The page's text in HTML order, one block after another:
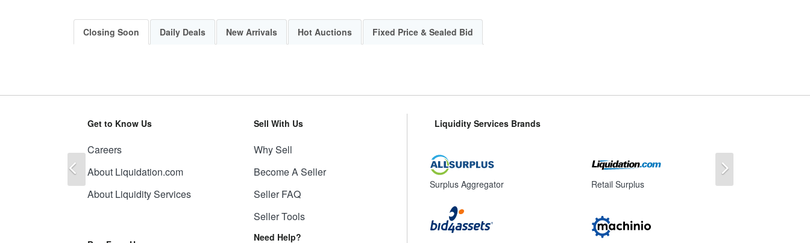
Closing Soon Daily Deals New Arrivals Hot Auctions Fixed Price & Sealed Bid
Get to Know Us
Careers
About Liquidation.com
About Liquidity Services
Sell With Us
Why Sell
Become A Seller
Seller FAQ
Seller Tools
Need Help?
Liquidity Services Brands
Surplus Aggregator Retail Surplus